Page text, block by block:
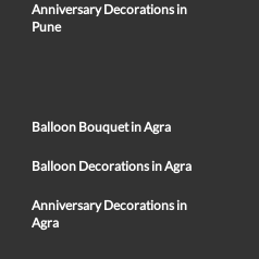
Anniversary Decorations in
Pune
Balloon Bouquet in Agra
Balloon Decorations in Agra
Anniversary Decorations in
Agra